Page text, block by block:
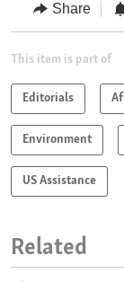
Share
This item is part of
Editorials
Environment
US Assistance
Related